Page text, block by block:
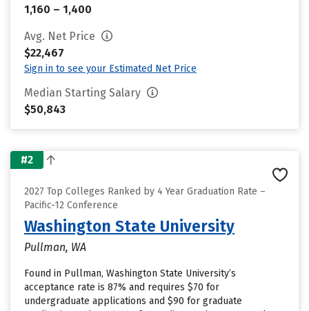
1,160 – 1,400
Avg. Net Price
$22,467
Sign in to see your Estimated Net Price
Median Starting Salary
$50,843
#2
2027 Top Colleges Ranked by 4 Year Graduation Rate –
Pacific-12 Conference
Washington State University
Pullman, WA
Found in Pullman, Washington State University’s
acceptance rate is 87% and requires $70 for
undergraduate applications and $90 for graduate